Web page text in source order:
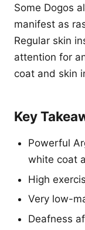
Some Dogos
manifest as
Regular skin
attention for
coat and skin
Key
Powerful
white coat
High
Very low-
Deafness